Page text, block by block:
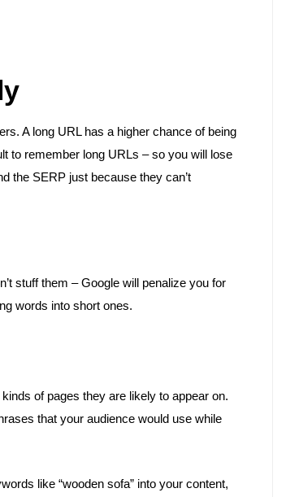
A long URL has a higher chance of being
to remember long URLs – so you will lose
the SERP just because they can’t
stuff them – Google will penalize you for
words into short ones.
of pages they are likely to appear on.
that your audience would use while
like “wooden sofa” into your content,